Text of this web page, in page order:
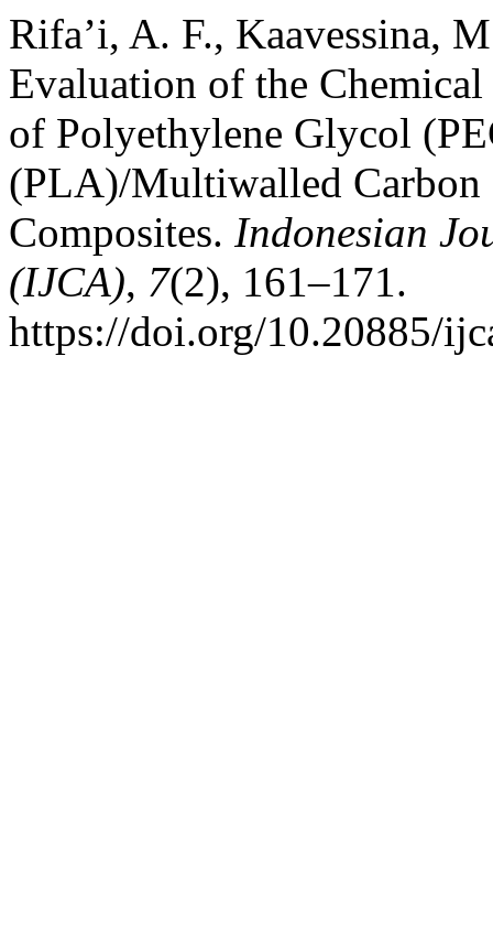
Rifa’i, A. F., Kaavessina,
Evaluation of the
of Polyethylene Glycol
(PLA)/Multiwalled
Composites. Indonesian
(IJCA), 7(2), 161–171.
https://doi.org/10.20885/